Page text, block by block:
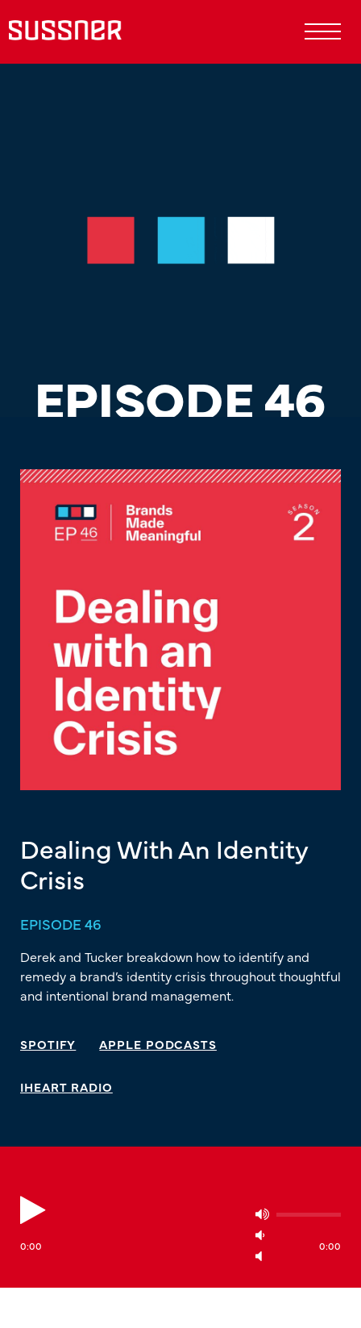
EPISODE 46
Dealing With An Identity
Crisis
EPISODE 46
Derek and Tucker breakdown how to identify and
remedy a brand’s identity crisis throughout thoughtful
and intentional brand management.
SPOTIFY APPLE PODCASTS
IHEART RADIO
0:00
0:00